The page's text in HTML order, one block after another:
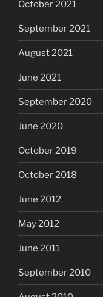
October 2021
September 2021
August 2021
June 2021
September 2020
June 2020
October 2019
October 2018
June 2012
May 2012
June 2011
September 2010